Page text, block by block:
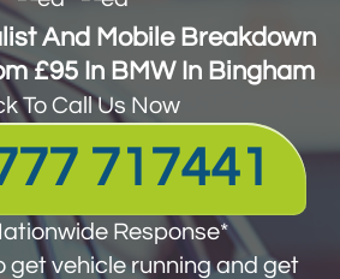
And Mobile Breakdown
£95 In BMW In Bingham
To Call Us Now
717441
Response*
get vehicle running and get
And Mobile Breakdown
£95 In BMW In Bingham
To Call Us Now
717441
Response*
your vehicle running and